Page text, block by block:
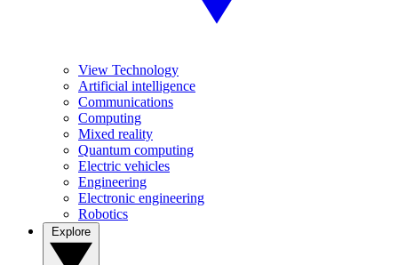
View Technology
Artificial intelligence
Communications
Computing
Mixed reality
Quantum computing
Electric vehicles
Engineering
Electronic engineering
Robotics